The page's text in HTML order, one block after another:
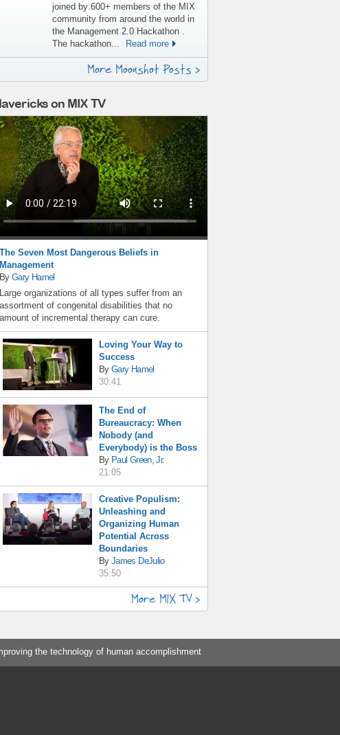
joined by 600+ members of the MIX
community from around the world in
the Management 2.0 Hackathon .
The hackathon...
Read more
More Moonshot Posts >
on MIX TV
The Seven Most Dangerous Beliefs in
Management
ByGary Hamel
Large organizations of all types suffer from an
assortment of congenital disabilities that no
amount of incremental therapy can cure.
Loving Your Way to
Success
ByGary Hamel
30:41
The End of
Bureaucracy: When
Nobody (and
Everybody) is the Boss
By Paul Green, Jr.
21:05
Creative Populism:
Unleashing and
Organizing Human
Potential Across
Boundaries
ByJames DeJulio
35:50
More MIX TV >
the technology of human accomplishment